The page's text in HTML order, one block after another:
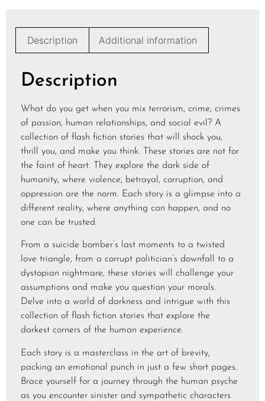
Description Additional information
Description
What do you get when you mix terrorism, crime, crimes
of passion, human relationships, and social evil? A
collection of flash fiction stories that will shock you,
thrill you, and make you think. These stories are not for
the faint of heart. They explore the dark side of
humanity, where violence, betrayal, corruption, and
oppression are the norm. Each story is a glimpse into a
different reality, where anything can happen, and no
one can be trusted.
From a suicide bomber’s last moments to a twisted
love triangle, from a corrupt politician’s downfall to a
dystopian nightmare, these stories will challenge your
assumptions and make you question your morals.
Delve into a world of darkness and intrigue with this
collection of flash fiction stories that explore the
darkest corners of the human experience.
Each story is a masterclass in the art of brevity,
packing an emotional punch in just a few short pages.
Brace yourself for a journey through the human psyche
as you encounter sinister and sympathetic characters